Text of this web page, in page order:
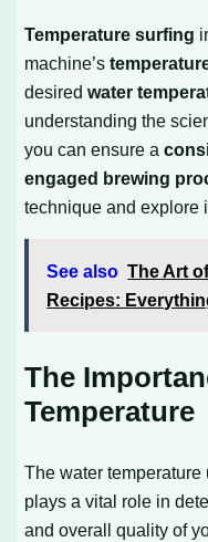
Temperature surfing
machine’s
desiredwater
understanding the
you can ensure a
engaged brewing
technique and explore
See also The Art
Recipes:
The
Temperature
The water
plays a vital role in
and overall quality of